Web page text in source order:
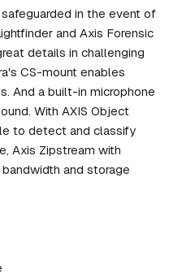
in the event of
and Axis Forensic
details in challenging
CS-mount enables
And a built-in microphone
With AXIS Object
to detect and classify
Axis Zipstream with
and storage